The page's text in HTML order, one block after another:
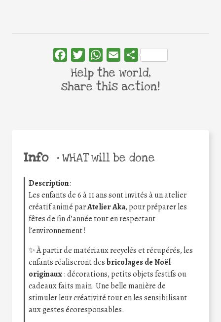
Info •WHAT will be done
Description:
Les enfants de 6 à 11 ans sont invités à un atelier
créatif animé parAtelier Aka, pour préparer les
fêtes de fin d’année tout en respectant
l’environnement !
✨ À partir de matériaux recyclés et récupérés, les
enfants réaliseront desbricolages de Noël
originaux: décorations, petits objets festifs ou
cadeaux faits main. Une belle manière de
stimuler leur créativité tout en les sensibilisant
aux gestes écoresponsables.
FacebookTwitterWhatsApp
Email Share
Help the world,
share this action!